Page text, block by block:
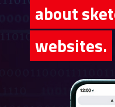
about
websites.
about
websites.